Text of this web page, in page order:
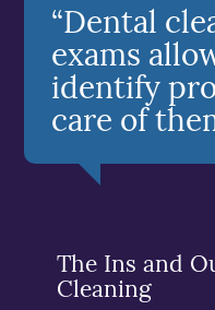
“Dental
exams
identify
care of
The Ins and
Cleaning